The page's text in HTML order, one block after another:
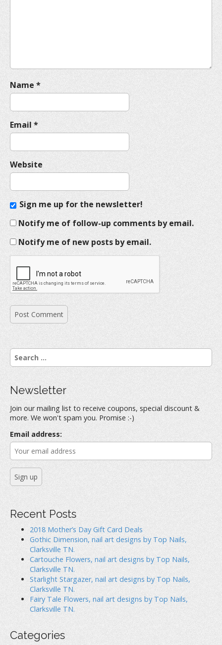
Name *
Email *
Website
Sign me up for the newsletter!
Notify me of follow-up comments by email.
Notify me of new posts by email.
S
e
c
f
o
r
:
Newsletter
Join our mailing list to receive coupons, special discount &
more. We won't spam you. Promise :-)
Email address:
Recent Posts
2018 Mother’s Day Gift Card Deals
Gothic Dimension, nail art designs by Top Nails,
Clarksville TN.
Cartouche Flowers, nail art designs by Top Nails,
Clarksville TN.
Starlight Stargazer, nail art designs by Top Nails,
Clarksville TN.
Fairy Tale Flowers, nail art designs by Top Nails,
Clarksville TN.
Categories